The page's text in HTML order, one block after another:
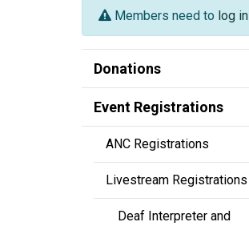
Members need to log in
Donations
Event Registrations
ANC Registrations
Livestream Registrations
Deaf Interpreter and